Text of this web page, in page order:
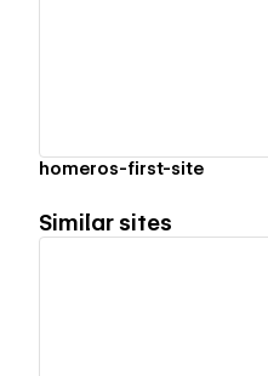
homeros-first-site
Similar sites